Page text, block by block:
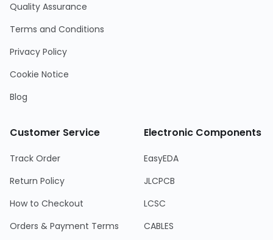
Quality Assurance
Terms and Conditions
Privacy Policy
Cookie Notice
Blog
Customer Service
Track Order
Return Policy
How to Checkout
Orders & Payment Terms
Electronic Components
EasyEDA
JLCPCB
LCSC
CABLES